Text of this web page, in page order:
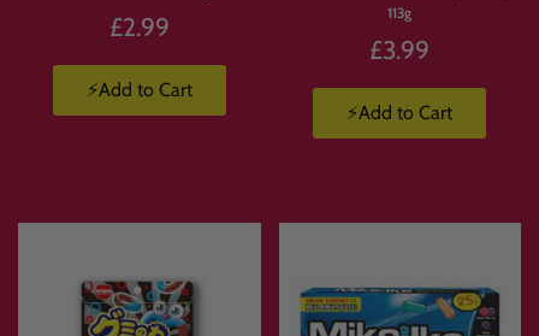
£2.99
⚡Add to Cart
113g
£3.99
⚡Add to Cart